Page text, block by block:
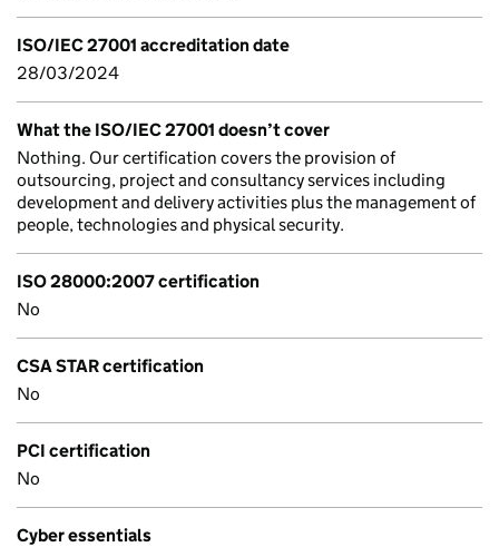
ISO/IEC 27001 accreditation date
28/03/2024
What the ISO/IEC 27001 doesn’t cover
Nothing. Our certification covers the provision of
outsourcing, project and consultancy services including
development and delivery activities plus the management of
people, technologies and physical security.
ISO 28000:2007 certification
No
CSA STAR certification
No
PCI certification
No
Cyber essentials